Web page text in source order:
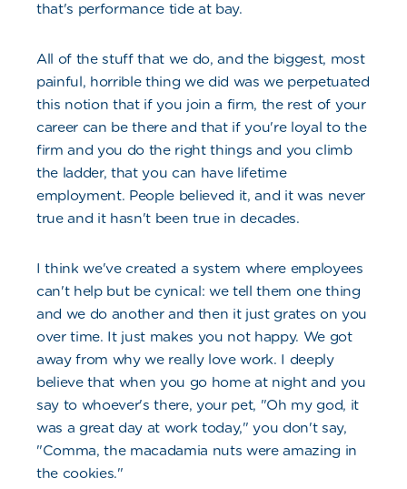
that's performance tide at bay.
All of the stuff that we do, and the biggest, most
painful, horrible thing we did was we perpetuated
this notion that if you join a firm, the rest of your
career can be there and that if you're loyal to the
firm and you do the right things and you climb
the ladder, that you can have lifetime
employment. People believed it, and it was never
true and it hasn't been true in decades.
I think we've created a system where employees
can't help but be cynical: we tell them one thing
and we do another and then it just grates on you
over time. It just makes you not happy. We got
away from why we really love work. I deeply
believe that when you go home at night and you
say to whoever's there, your pet, "Oh my god, it
was a great day at work today," you don't say,
"Comma, the macadamia nuts were amazing in
the cookies."